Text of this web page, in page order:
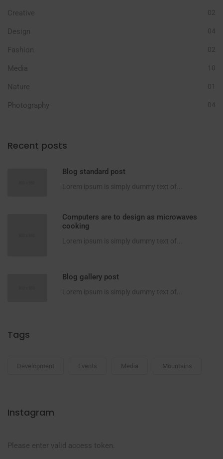
Creative 02
Design 04
Fashion 02
Media 10
Nature 01
Photography 04
Recent posts
Blog standard post
Lorem ipsum is simply dummy text of...
Computers are to design as microwaves
cooking
Lorem ipsum is simply dummy text of...
Blog gallery post
Lorem ipsum is simply dummy text of...
Tags
Development Events Media Mountains
Instagram
Please enter valid access token.